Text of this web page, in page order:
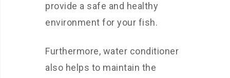
provide a safe and healthy
environment for your fish.
Furthermore, water conditioner
also helps to maintain the